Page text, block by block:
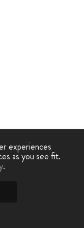
experiences
as you see fit.
.